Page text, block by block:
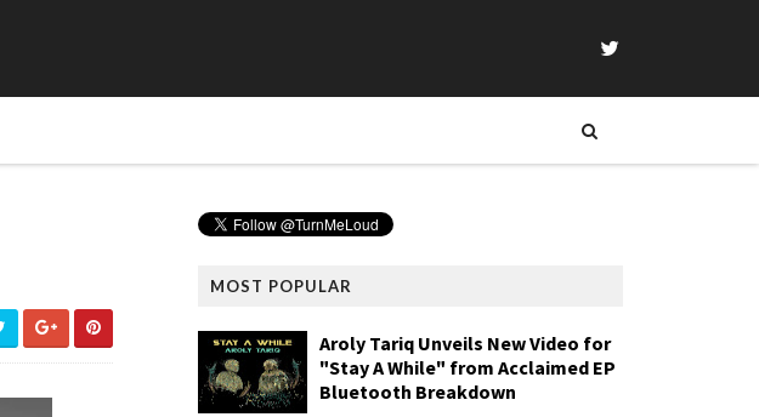
MOST POPULAR
Aroly Tariq Unveils New Video for
"Stay A While" from Acclaimed EP
Bluetooth Breakdown